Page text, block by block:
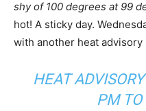
shy of 100 degrees at 99
hot! A sticky day.
with another heat advisory
HEAT
PM